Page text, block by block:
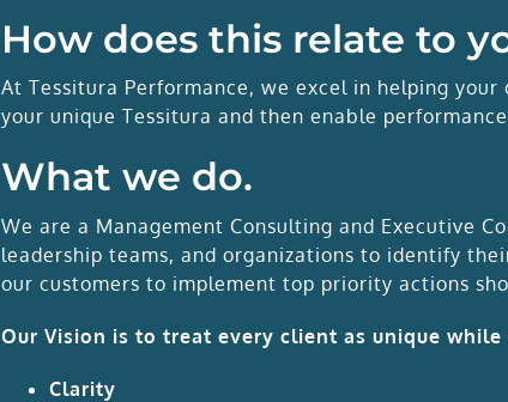
How does this relate to
At Tessitura Performance, we excel in helping
your unique Tessitura and then enable
What we do.
We are a Management Consulting and Executive
leadership teams, and organizations to identify
our customers to implement top priority actions
Our Vision is to treat every client as unique
Clarity